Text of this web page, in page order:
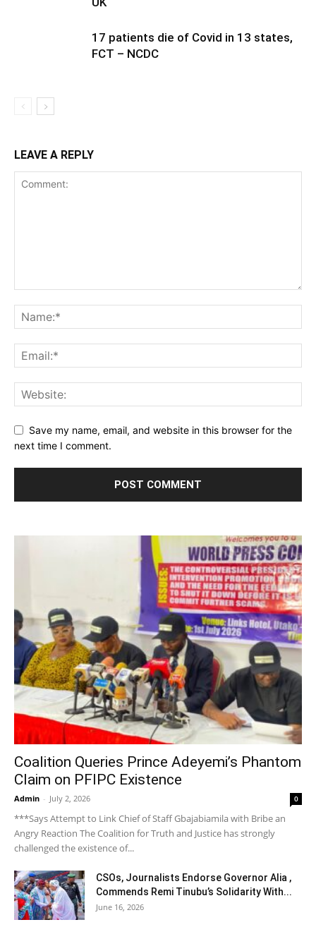
17 patients die of Covid in 13 states,
FCT – NCDC
LEAVE A REPLY
Save my name, email, and website in this browser for the
next time I comment.
Coalition Queries Prince Adeyemi’s Phantom
Claim on PFIPC Existence
Admin - July 2, 2026 0
***Says Attempt to Link Chief of Staff Gbajabiamila with Bribe an
Angry Reaction The Coalition for Truth and Justice has strongly
challenged the existence of...
CSOs, Journalists Endorse Governor Alia ,
Commends Remi Tinubu’s Solidarity With...
June 16, 2026